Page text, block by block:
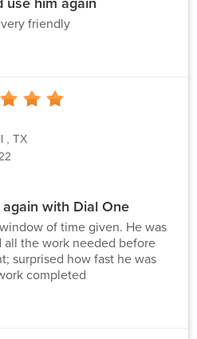
use him again
friendly
, TX
with Dial One
of time given. He was
the work needed before
surprised how fast he was
completed